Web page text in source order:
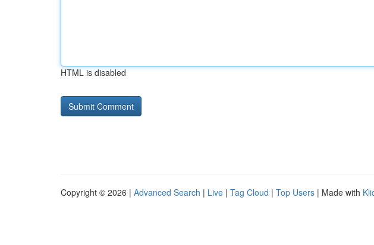
HTML is disabled
Copyright © 2026 | Advanced Search | Live | Tag Cloud | Top Users | Made with